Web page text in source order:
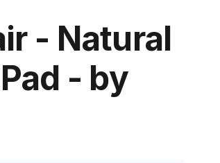
- Natural
- by